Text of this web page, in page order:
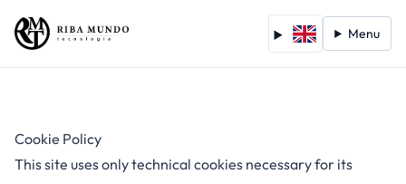
Menu
Cookie Policy
This site uses only technical cookies necessary for its